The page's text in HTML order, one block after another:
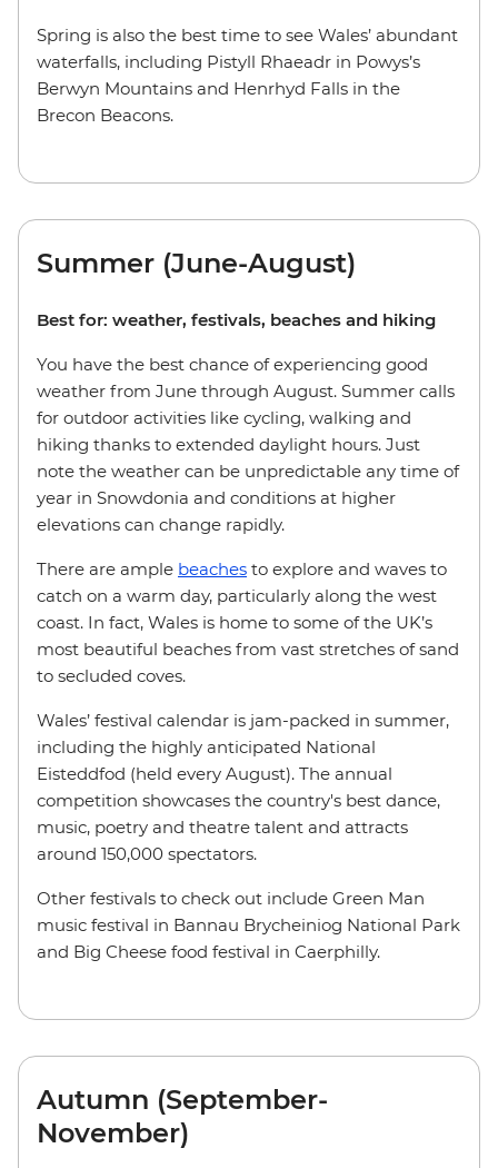
Spring is also the best time to see Wales’ abundant
waterfalls, including Pistyll Rhaeadr in Powys’s
Berwyn Mountains and Henrhyd Falls in the
Brecon Beacons.
Summer (June-August)
Best for: weather, festivals, beaches and hiking
You have the best chance of experiencing good
weather from June through August. Summer calls
for outdoor activities like cycling, walking and
hiking thanks to extended daylight hours. Just
note the weather can be unpredictable any time of
year in Snowdonia and conditions at higher
elevations can change rapidly.
There are ample beaches to explore and waves to
catch on a warm day, particularly along the west
coast. In fact, Wales is home to some of the UK’s
most beautiful beaches from vast stretches of sand
to secluded coves.
Wales’ festival calendar is jam-packed in summer,
including the highly anticipated National
Eisteddfod (held every August). The annual
competition showcases the country's best dance,
music, poetry and theatre talent and attracts
around 150,000 spectators.
Other festivals to check out include Green Man
music festival in Bannau Brycheiniog National Park
and Big Cheese food festival in Caerphilly.
Autumn (September-
November)